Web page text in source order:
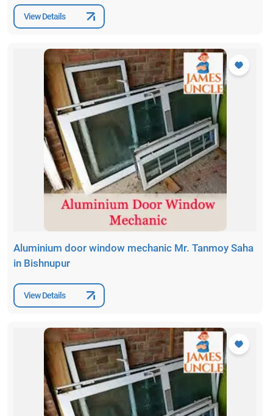
View Details
Aluminium door window mechanic Mr. Tanmoy Saha
in Bishnupur
View Details